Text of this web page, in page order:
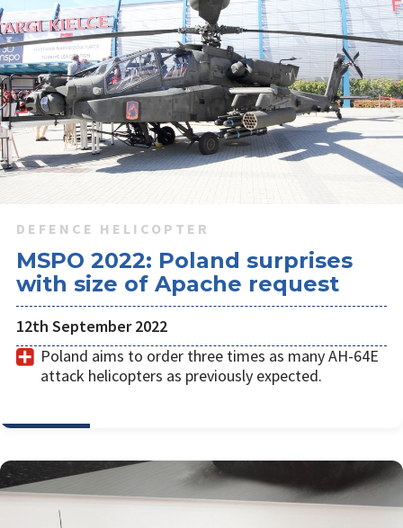
DEFENCE HELICOPTER
MSPO 2022: Poland surprises
with size of Apache request
12th September 2022
Poland aims to order three times as many AH-64E
attack helicopters as previously expected.